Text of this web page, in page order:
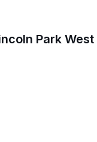
Park West